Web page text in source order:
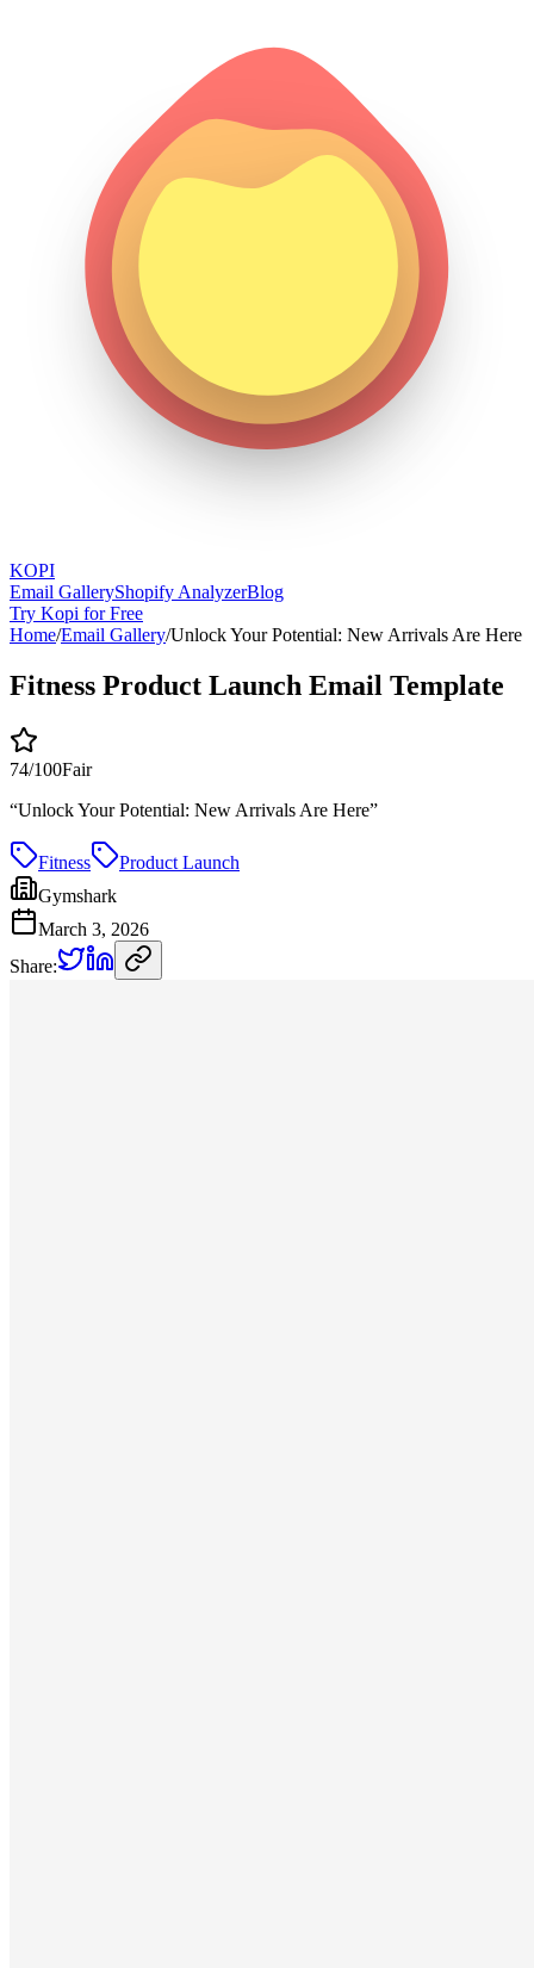
KOPI
Email GalleryShopify AnalyzerBlog
Try Kopi for Free
Home/Email Gallery/Unlock Your Potential: New Arrivals Are Here
Fitness Product Launch Email Template
74/100Fair
“Unlock Your Potential: New Arrivals Are Here”
Fitness
Product Launch
Gymshark
March 3, 2026
Share: